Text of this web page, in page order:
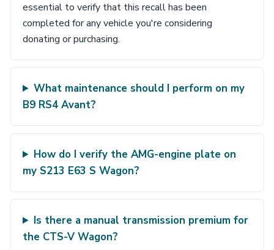
essential to verify that this recall has been
completed for any vehicle you're considering
donating or purchasing.
What maintenance should I perform on my
B9 RS4 Avant?
How do I verify the AMG-engine plate on
my S213 E63 S Wagon?
Is there a manual transmission premium for
the CTS-V Wagon?